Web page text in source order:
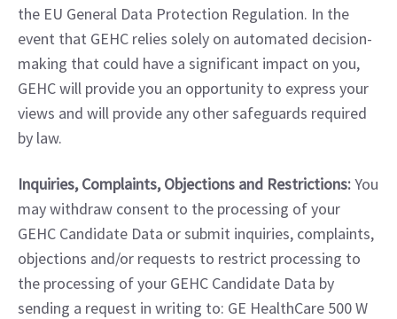
the EU General Data Protection Regulation. In the
event that GEHC relies solely on automated decision-
making that could have a significant impact on you,
GEHC will provide you an opportunity to express your
views and will provide any other safeguards required
by law.
Inquiries, Complaints, Objections and Restrictions: You
may withdraw consent to the processing of your
GEHC Candidate Data or submit inquiries, complaints,
objections and/or requests to restrict processing to
the processing of your GEHC Candidate Data by
sending a request in writing to: GE HealthCare 500 W